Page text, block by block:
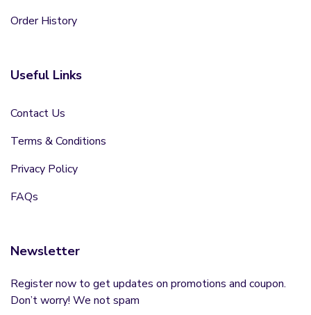
Order History
Useful Links
Contact Us
Terms & Conditions
Privacy Policy
FAQs
Newsletter
Register now to get updates on promotions and coupon.
Don’t worry! We not spam